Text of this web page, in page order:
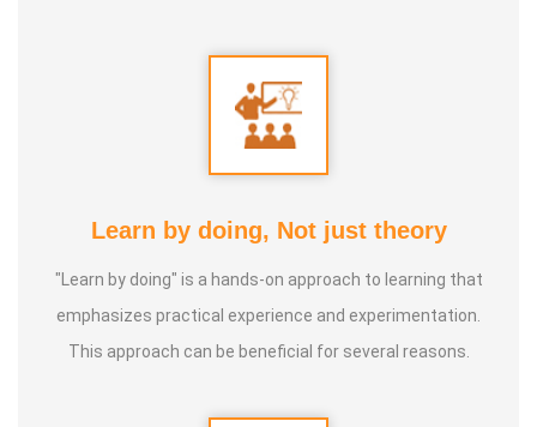
Learn by doing, Not just theory
"Learn by doing" is a hands-on approach to learning that
emphasizes practical experience and experimentation.
This approach can be beneficial for several reasons.